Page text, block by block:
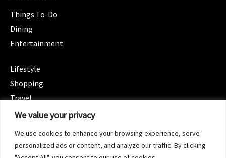
We value your privacy
We use cookies to enhance your browsing experience, serve
personalized ads or content, and analyze our traffic. By clicking
Things To-Do
Dining
Entertainment
Lifestyle
Shopping
Travel
CATEGORIES
Spotlight